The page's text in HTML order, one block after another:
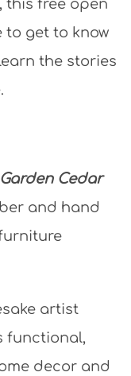
this free open
to get to know
the stories
Cedar
and hand
artist
functional,
decor and